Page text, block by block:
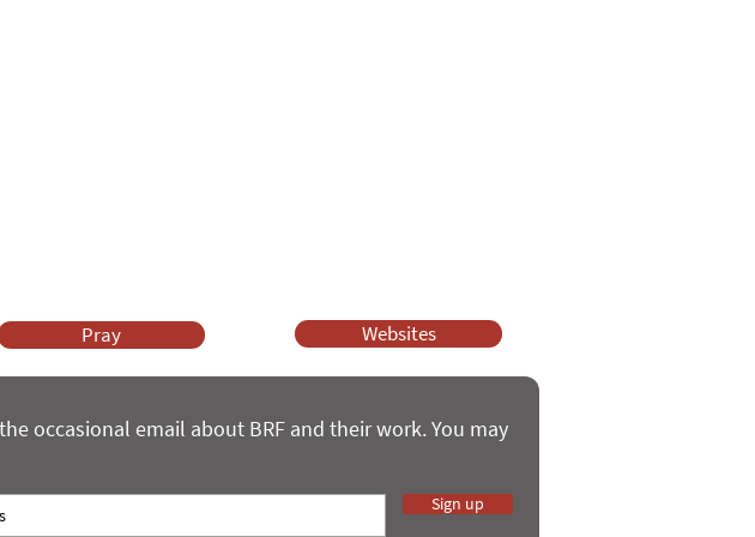
Pray Websites
occasional email about BRF and their work. You may
Sign up